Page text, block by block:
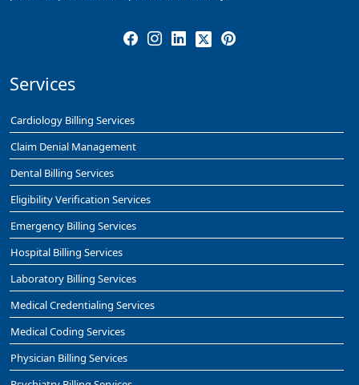
Services
Cardiology Billing Services
Claim Denial Management
Dental Billing Services
Eligibility Verification Services
Emergency Billing Services
Hospital Billing Services
Laboratory Billing Services
Medical Credentialing Services
Medical Coding Services
Physician Billing Services